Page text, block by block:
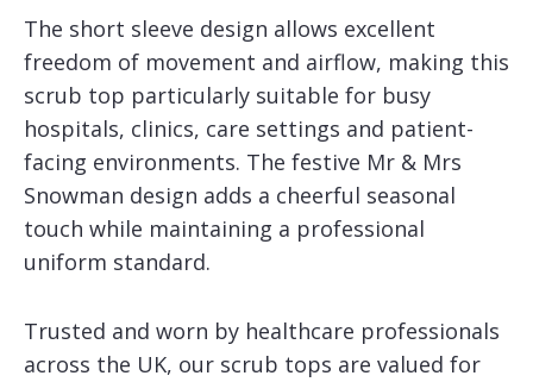
The short sleeve design allows excellent
freedom of movement and airflow, making this
scrub top particularly suitable for busy
hospitals, clinics, care settings and patient-
facing environments. The festive Mr & Mrs
Snowman design adds a cheerful seasonal
touch while maintaining a professional
uniform standard.
Trusted and worn by healthcare professionals
across the UK, our scrub tops are valued for